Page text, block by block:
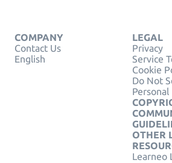
COMPANY
Contact Us
English
LEGAL
Privacy
Service
Cookie
Do Not
Personal
OTHER
Learneo